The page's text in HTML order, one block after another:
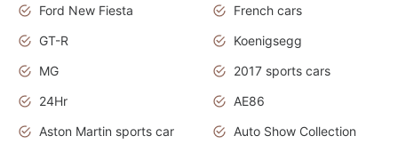
Ford New Fiesta
French cars
GT-R
Koenigsegg
MG
2017 sports cars
24Hr
AE86
Aston Martin sports car
Auto Show Collection